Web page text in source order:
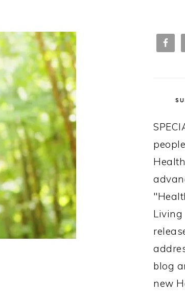
Living
blog
new